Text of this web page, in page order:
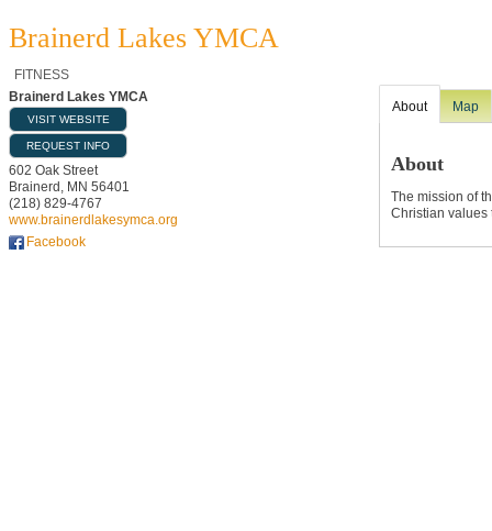
Brainerd Lakes YMCA
FITNESS
Brainerd Lakes YMCA
VISIT WEBSITE
REQUEST INFO
602 Oak Street
Brainerd , MN 56401
(218) 829-4767
www.brainerdlakesymca.org
Facebook
About Map
About
The mission of
Christian values